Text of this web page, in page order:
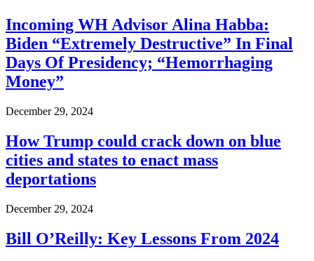
Incoming WH Advisor Alina Habba:
Biden “Extremely Destructive” In Final
Days Of Presidency; “Hemorrhaging
Money”
December 29, 2024
How Trump could crack down on blue
cities and states to enact mass
deportations
December 29, 2024
Bill O’Reilly: Key Lessons From 2024